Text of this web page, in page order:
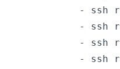
- ssh
- ssh
- ssh
- ssh